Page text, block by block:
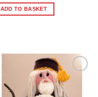
ADD TO BASKET
Add to